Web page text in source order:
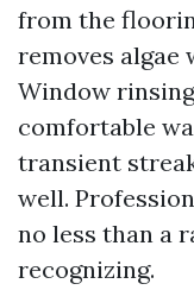
from the
removes
Window
comfortable
transient
well.
no less than a
recognizing.